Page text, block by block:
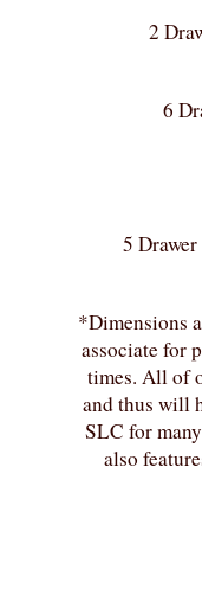
2
6
5
*Dimensions
associate for
times. All of
and thus will
SLC for
also